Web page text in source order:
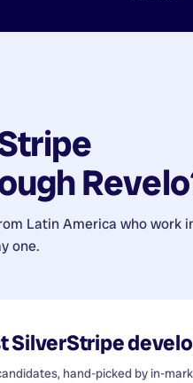
Latin America who work
one.
SilverStripe
hand-picked by in-